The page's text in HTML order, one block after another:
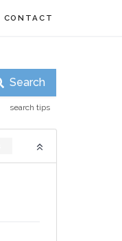
CONTACT
Search
search tips